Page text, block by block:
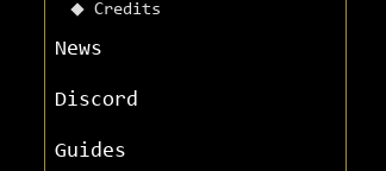
Credits
News
Discord
Guides